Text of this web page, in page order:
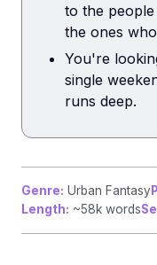
to the
the ones
You're
single
runs deep.
Genre: Urban Fantasy
Length: ~58k words